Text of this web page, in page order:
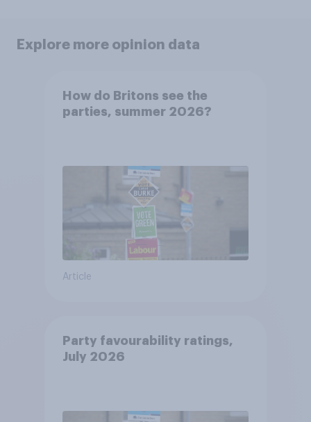
Explore more opinion data
How do Britons see the
parties, summer 2026?
Article
Party favourability ratings,
July 2026